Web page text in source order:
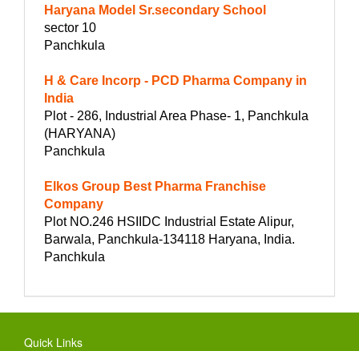
Haryana Model Sr.secondary School
sector 10
Panchkula
H & Care Incorp - PCD Pharma Company in
India
Plot - 286, Industrial Area Phase- 1, Panchkula
(HARYANA)
Panchkula
Elkos Group Best Pharma Franchise
Company
Plot NO.246 HSIIDC Industrial Estate Alipur,
Barwala, Panchkula-134118 Haryana, India.
Panchkula
Quick Links